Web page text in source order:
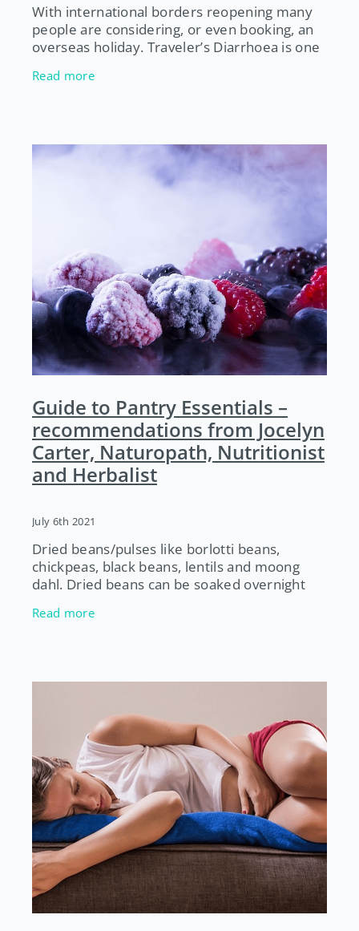
With international borders reopening many
people are considering, or even booking, an
overseas holiday. Traveler’s Diarrhoea is one
by people who travel
Read more
Guide to Pantry Essentials –
recommendations from Jocelyn
Carter, Naturopath, Nutritionist
and Herbalist
July 6th 2021
Dried beans/pulses like borlotti beans,
chickpeas, black beans, lentils and moong
dahl. Dried beans can be soaked overnight
great source of protein and
Read more